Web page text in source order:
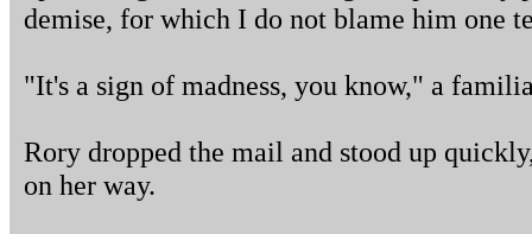
demise, for which I do not blame him one
"It's a sign of madness, you know," a
Rory dropped the mail and stood up
on her way.